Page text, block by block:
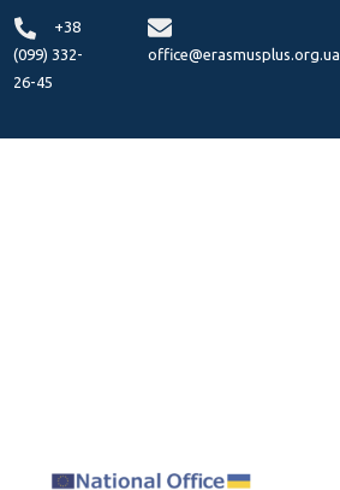
+38
(099) 332-
26-45
office@erasmusplus.org.ua